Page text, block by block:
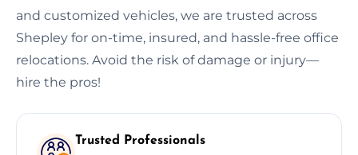
and customized vehicles, we are trusted across
Shepley for on-time, insured, and hassle-free office
relocations. Avoid the risk of damage or injury—
hire the pros!
Trusted Professionals